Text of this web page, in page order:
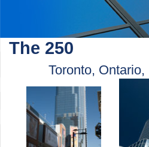
The 250
Toronto, Ontario,